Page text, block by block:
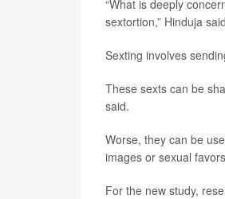
“What is deeply
sextortion,” Hinduja
Sexting involves
These sexts can be
said.
Worse, they can be
images or sexual
For the new study,